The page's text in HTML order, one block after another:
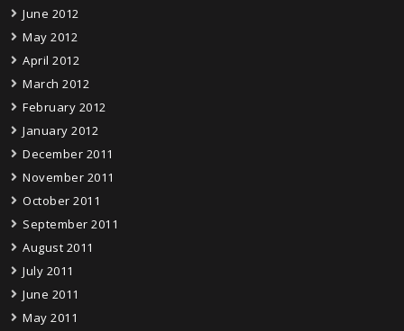
June 2012
May 2012
April 2012
March 2012
February 2012
January 2012
December 2011
November 2011
October 2011
September 2011
August 2011
July 2011
June 2011
May 2011